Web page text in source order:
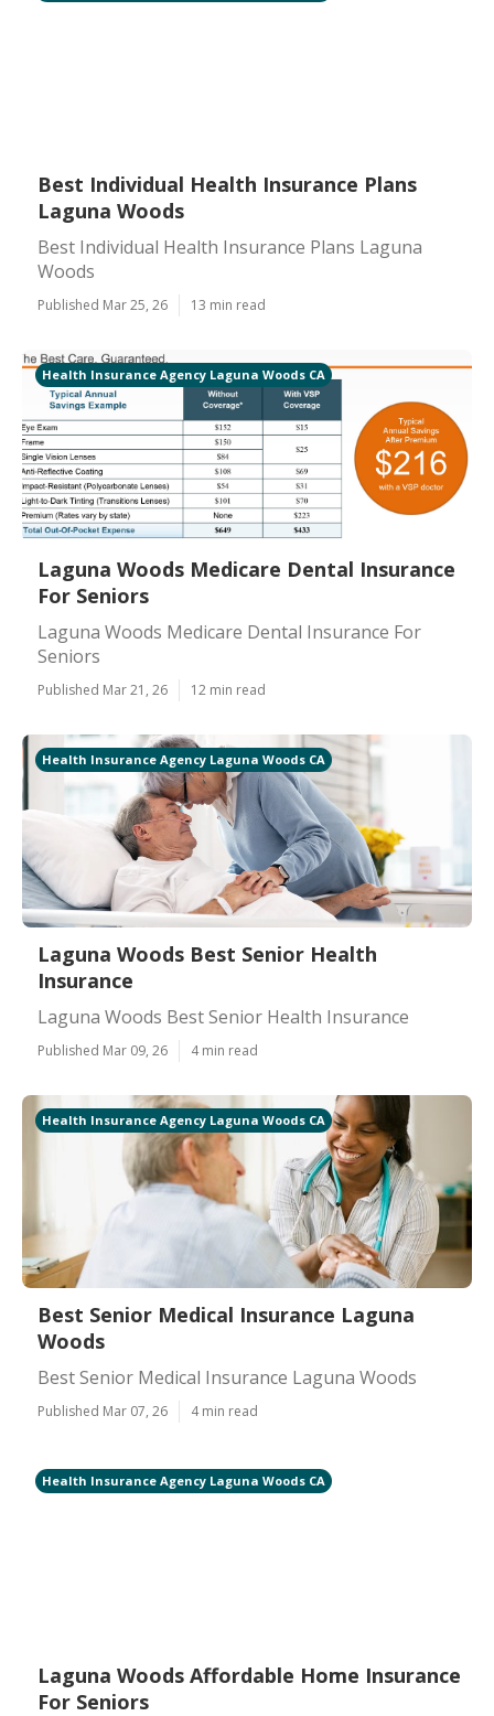
Best Individual Health Insurance Plans
Laguna Woods
Best Individual Health Insurance Plans Laguna
Woods
Published Mar 25, 26 13 min read
Health Insurance Agency Laguna Woods CA
Laguna Woods Medicare Dental Insurance
For Seniors
Laguna Woods Medicare Dental Insurance For
Seniors
Published Mar 21, 26 12 min read
Health Insurance Agency Laguna Woods CA
Laguna Woods Best Senior Health
Insurance
Laguna Woods Best Senior Health Insurance
Published Mar 09, 26 4 min read
Health Insurance Agency Laguna Woods CA
Best Senior Medical Insurance Laguna
Woods
Best Senior Medical Insurance Laguna Woods
Published Mar 07, 26 4 min read
Health Insurance Agency Laguna Woods CA
Laguna Woods Affordable Home Insurance
For Seniors